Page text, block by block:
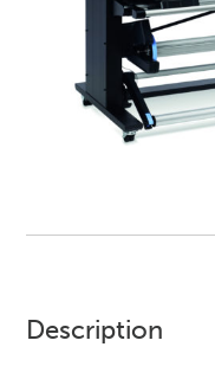
Description